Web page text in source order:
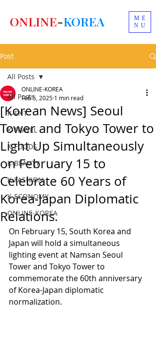
ME
NU
ONLINE-KOREA
Post
All Posts
K-ENT
K-TRAVEL
K-FOODS
K-BEAUTY
K-FASHION
K-ECONOMY
ONLINE-KOREA
All Posts
[Korean News] Seoul
Tower and Tokyo Tower to
Light Up Simultaneously
on February 15 to
Celebrate 60 Years of
Korea-Japan Diplomatic
Relations.
ONLINE-KOREA
Feb 5, 2025 1 min read
On February 15, South Korea and
Japan will hold a simultaneous
lighting event at Namsan Seoul
Tower and Tokyo Tower to
commemorate the 60th anniversary
of Korea-Japan diplomatic
normalization.